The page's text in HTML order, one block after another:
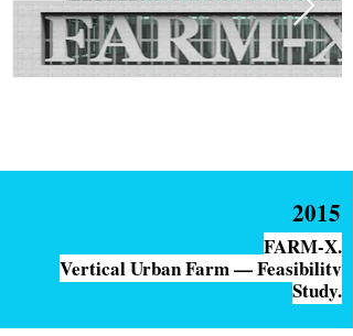
2015
FARM-X.
Vertical Urban Farm — Feasibility
Study.